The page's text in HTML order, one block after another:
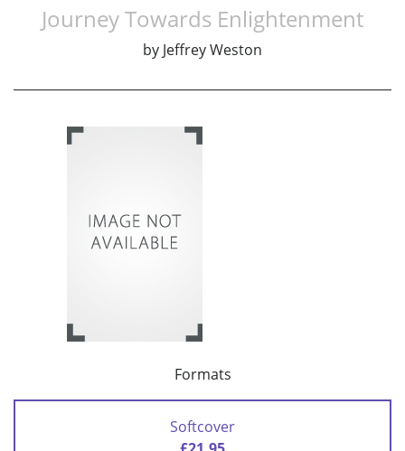
Journey Towards Enlightenment
by Jeffrey Weston
Formats
Softcover